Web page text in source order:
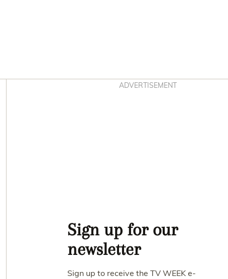
ADVERTISEMENT
Sign up for our
newsletter
Sign up to receive the TV WEEK e-